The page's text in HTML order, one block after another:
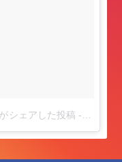
シェアした投稿 -